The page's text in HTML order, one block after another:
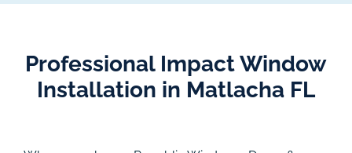
Professional Impact Window
Installation in Matlacha FL